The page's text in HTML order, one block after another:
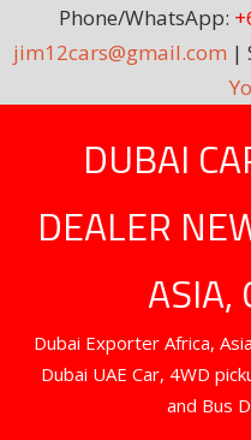
Phone/WhatsApp:
jim12cars@gmail.com |
DUBAI
DEALER
ASIA,
Dubai Exporter Africa,
Dubai UAE Car, 4WD
and Bus